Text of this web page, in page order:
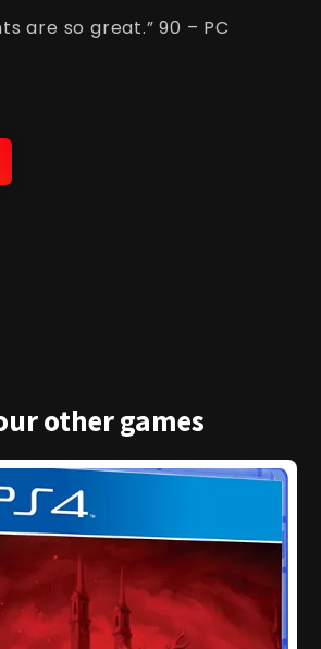
are so great.” 90 – PC
other games